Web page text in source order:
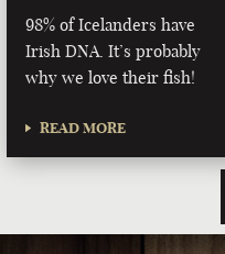
98% of Icelanders have
Irish DNA. It’s probably
why we love their fish!
READ MORE